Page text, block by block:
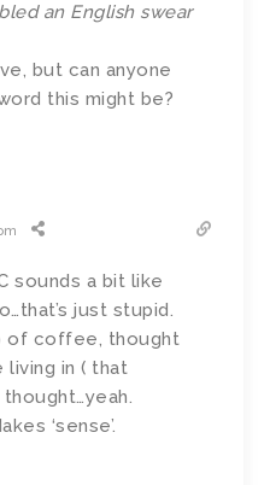
an English swear
but can anyone
this might be?
sounds a bit like
just stupid.
of coffee, thought
living in ( that
‘sense’.